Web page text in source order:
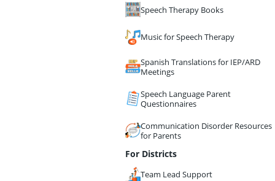
Speech Therapy Books
Music for Speech Therapy
Spanish Translations for IEP/ARD
Meetings
Speech Language Parent
Questionnaires
Communication Disorder Resources
for Parents
For Districts
Team Lead Support